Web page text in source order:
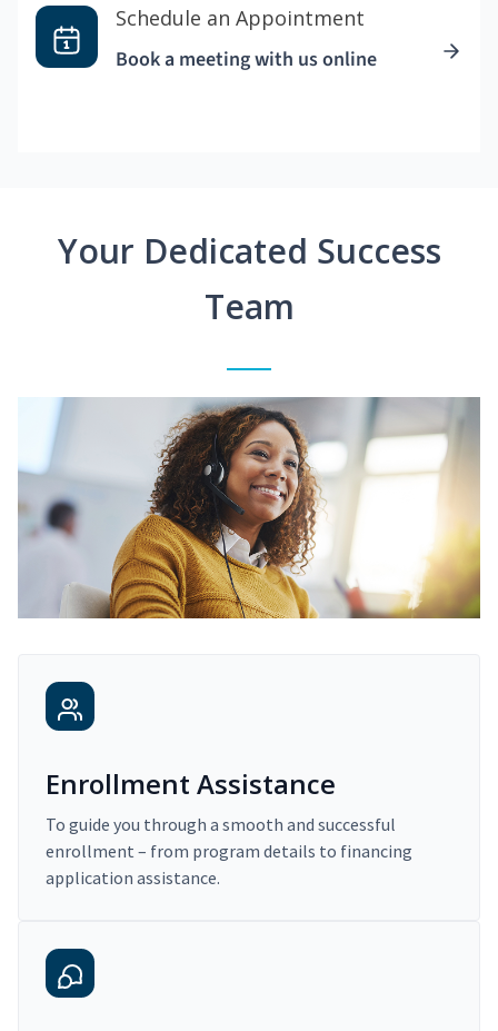
Schedule an Appointment
Book a meeting with us online
Your Dedicated Success
Team
Enrollment Assistance
To guide you through a smooth and successful
enrollment – from program details to financing
application assistance.